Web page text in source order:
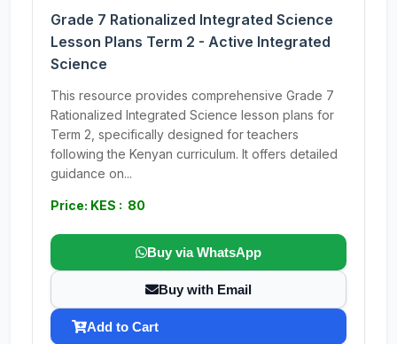
Grade 7 Rationalized Integrated Science
Lesson Plans Term 2 - Active Integrated
Science
This resource provides comprehensive Grade 7
Rationalized Integrated Science lesson plans for
Term 2, specifically designed for teachers
following the Kenyan curriculum. It offers detailed
guidance on...
Price: KES : 80
Buy via WhatsApp
Buy with Email
Add to Cart